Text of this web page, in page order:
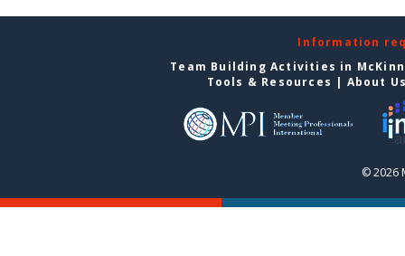
Information
Team Building Activities in
Tools & Resources | About
© 2026